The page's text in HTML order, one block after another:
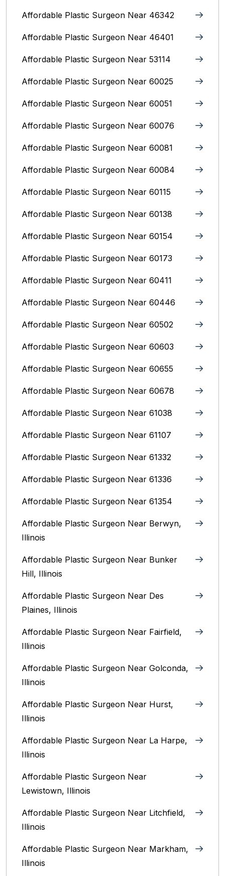
Affordable Plastic Surgeon Near 46342
Affordable Plastic Surgeon Near 46401
Affordable Plastic Surgeon Near 53114
Affordable Plastic Surgeon Near 60025
Affordable Plastic Surgeon Near 60051
Affordable Plastic Surgeon Near 60076
Affordable Plastic Surgeon Near 60081
Affordable Plastic Surgeon Near 60084
Affordable Plastic Surgeon Near 60115
Affordable Plastic Surgeon Near 60138
Affordable Plastic Surgeon Near 60154
Affordable Plastic Surgeon Near 60173
Affordable Plastic Surgeon Near 60411
Affordable Plastic Surgeon Near 60446
Affordable Plastic Surgeon Near 60502
Affordable Plastic Surgeon Near 60603
Affordable Plastic Surgeon Near 60655
Affordable Plastic Surgeon Near 60678
Affordable Plastic Surgeon Near 61038
Affordable Plastic Surgeon Near 61107
Affordable Plastic Surgeon Near 61332
Affordable Plastic Surgeon Near 61336
Affordable Plastic Surgeon Near 61354
Affordable Plastic Surgeon Near Berwyn,
Illinois‎
Affordable Plastic Surgeon Near Bunker
Hill, Illinois
Affordable Plastic Surgeon Near Des
Plaines, Illinois
Affordable Plastic Surgeon Near Fairfield,
Illinois
Affordable Plastic Surgeon Near Golconda,
Illinois
Affordable Plastic Surgeon Near Hurst,
Illinois
Affordable Plastic Surgeon Near La Harpe,
Illinois
Affordable Plastic Surgeon Near
Lewistown, Illinois
Affordable Plastic Surgeon Near Litchfield,
Illinois‎
Affordable Plastic Surgeon Near Markham,
Illinois